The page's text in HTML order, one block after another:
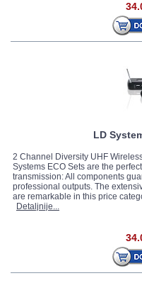
LD
2 Channel Diversity UHF
Systems ECO Sets are the
transmission: All components
professional outputs. The
are remarkable in this price
Detaljnije...